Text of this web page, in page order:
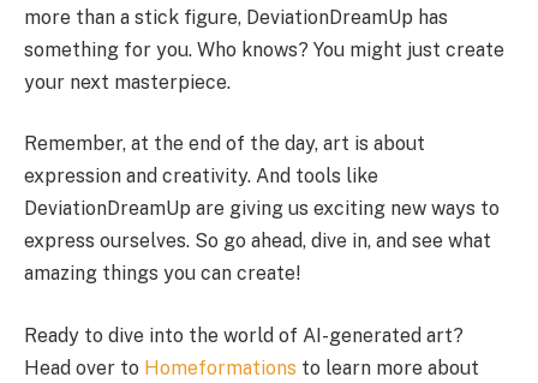
more than a stick figure, DeviationDreamUp has
something for you. Who knows? You might just create
your next masterpiece.
Remember, at the end of the day, art is about
expression and creativity. And tools like
DeviationDreamUp are giving us exciting new ways to
express ourselves. So go ahead, dive in, and see what
amazing things you can create!
Ready to dive into the world of AI-generated art?
Head over to Homeformations to learn more about